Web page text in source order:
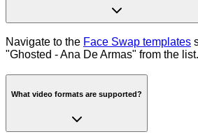
Navigate to the Face Swap templates
"Ghosted - Ana De Armas" from the list.
What video formats are supported?